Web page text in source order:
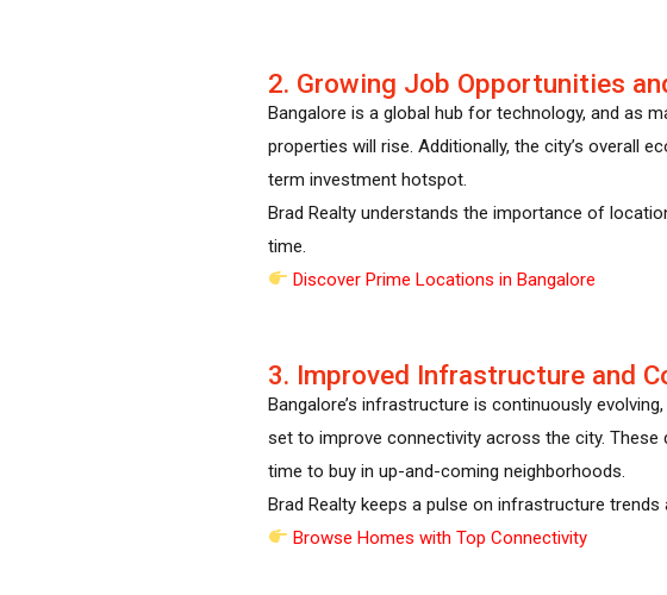
2. Growing Job Opportunities
Bangalore is a global hub for technology, and as
properties will rise. Additionally, the city’s overall
term investment hotspot.
Brad Realty understands the importance of
time.
Discover Prime Locations in Bangalore
3. Improved Infrastructure and
Bangalore’s infrastructure is continuously
set to improve connectivity across the city. These
time to buy in up-and-coming neighborhoods.
Brad Realty keeps a pulse on infrastructure
Browse Homes with Top Connectivity